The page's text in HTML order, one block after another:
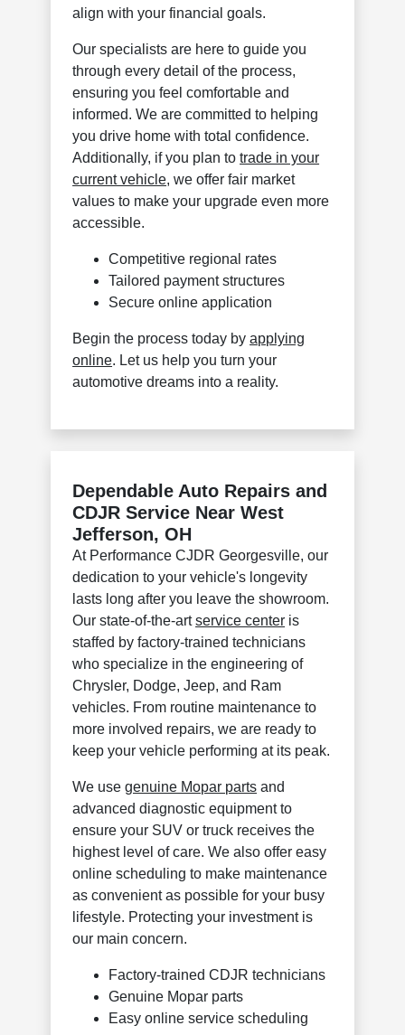
align with your financial goals.
Our specialists are here to guide you
through every detail of the process,
ensuring you feel comfortable and
informed. We are committed to helping
you drive home with total confidence.
Additionally, if you plan totrade in your
current vehicle, we offer fair market
values to make your upgrade even more
accessible.
Competitive regional rates
Tailored payment structures
Secure online application
Begin the process today byapplying
online. Let us help you turn your
automotive dreams into a reality.
Dependable Auto Repairs and
CDJR Service Near West
Jefferson, OH
At Performance CJDR Georgesville, our
dedication to your vehicle's longevity
lasts long after you leave the showroom.
Our state-of-the-artservice center is
staffed by factory-trained technicians
who specialize in the engineering of
Chrysler, Dodge, Jeep, and Ram
vehicles. From routine maintenance to
more involved repairs, we are ready to
keep your vehicle performing at its peak.
We usegenuine Mopar parts and
advanced diagnostic equipment to
ensure your SUV or truck receives the
highest level of care. We also offer easy
online scheduling to make maintenance
as convenient as possible for your busy
lifestyle. Protecting your investment is
our main concern.
Factory-trained CDJR technicians
Genuine Mopar parts
Easy online service scheduling